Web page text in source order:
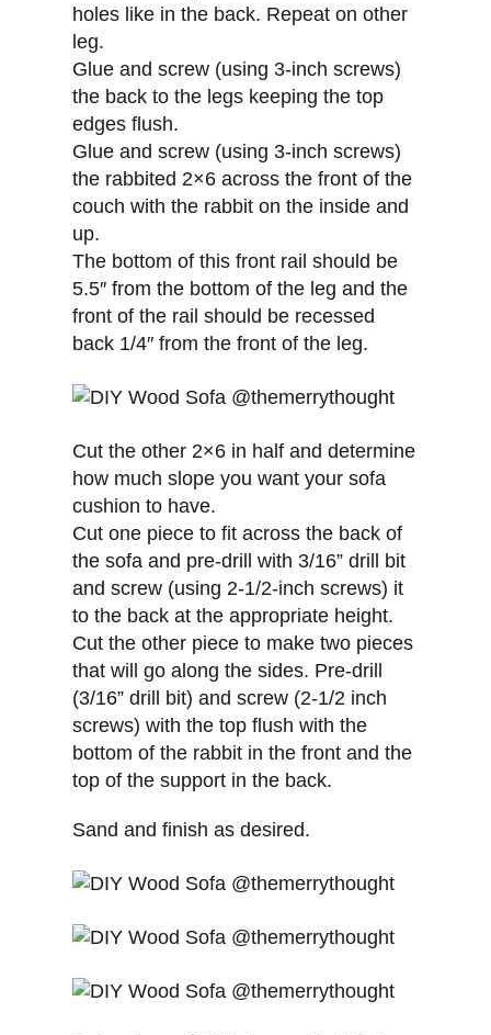
holes like in the back. Repeat on other
leg.
Glue and screw (using 3-inch screws)
the back to the legs keeping the top
edges flush.
Glue and screw (using 3-inch screws)
the rabbited 2×6 across the front of the
couch with the rabbit on the inside and
up.
The bottom of this front rail should be
5.5″ from the bottom of the leg and the
front of the rail should be recessed
back 1/4″ from the front of the leg.
Cut the other 2×6 in half and determine
how much slope you want your sofa
cushion to have.
Cut one piece to fit across the back of
the sofa and pre-drill with 3/16” drill bit
and screw (using 2-1/2-inch screws) it
to the back at the appropriate height.
Cut the other piece to make two pieces
that will go along the sides. Pre-drill
(3/16” drill bit) and screw (2-1/2 inch
screws) with the top flush with the
bottom of the rabbit in the front and the
top of the support in the back.
Sand and finish as desired.